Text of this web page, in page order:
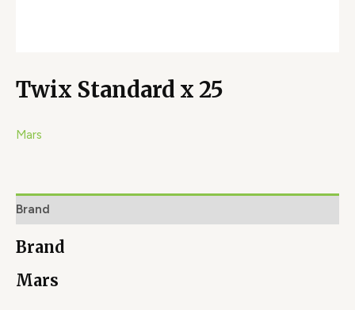
Twix Standard x 25
Mars
Brand
Brand
Mars